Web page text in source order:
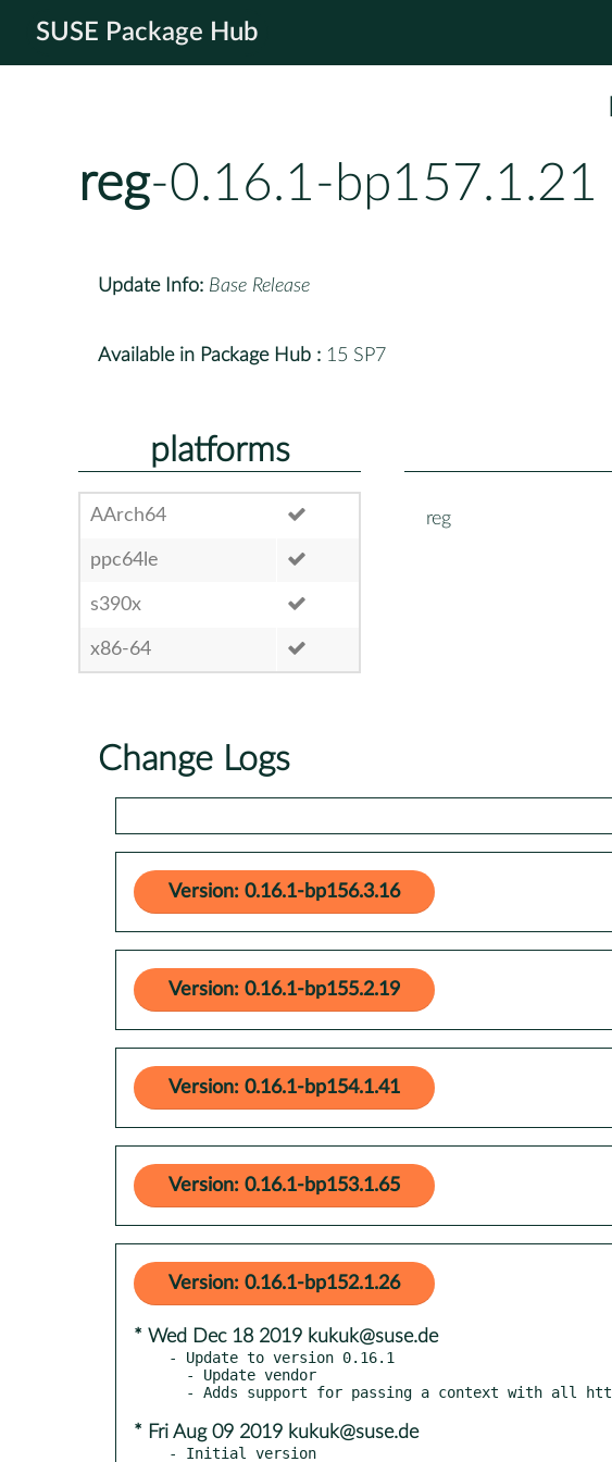
SUSE Package Hub
reg-0.16.1-bp157.1.21
Update Info: Base Release
Available in Package Hub : 15 SP7
platforms
AArch64
ppc64le
s390x
x86-64
reg
Change Logs
Version: 0.16.1-bp156.3.16
Version: 0.16.1-bp155.2.19
Version: 0.16.1-bp154.1.41
Version: 0.16.1-bp153.1.65
Version: 0.16.1-bp152.1.26
* Wed Dec 18 2019 kukuk@suse.de
- Update to version 0.16.1
* Fri Aug 09 2019 kukuk@suse.de
- Initial version